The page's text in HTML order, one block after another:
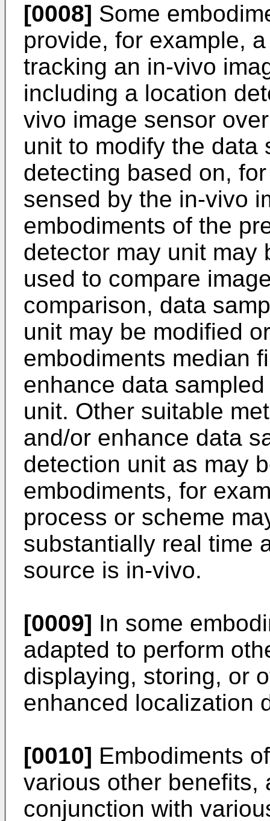
[0008] Some
provide, for example,
tracking an in-vivo
including a location
vivo image sensor
unit to modify the data
detecting based on,
sensed by the in-vivo
embodiments of the
detector may unit may
used to compare
comparison, data
unit may be modified
embodiments median
enhance data
unit. Other suitable
and/or enhance data
detection unit as may
embodiments, for
process or scheme
substantially real time
source is in-vivo.
[0009] In some
adapted to perform
displaying, storing, or
enhanced localization
[0010] Embodiments
various other benefits,
conjunction with